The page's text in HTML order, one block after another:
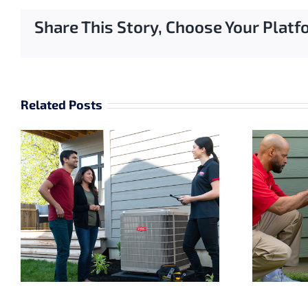
Share This Story, Choose Your
Related Posts
Why Sizing Matters
for Your Air
Conditioner
Replacement in
Cedarburg, WI